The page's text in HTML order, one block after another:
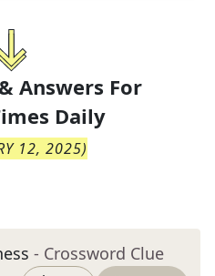
Answers For
Daily
12, 2025)
- Crossword Clue